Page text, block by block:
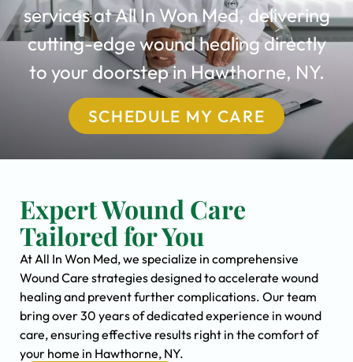
services at All In Won Med, delivering
cutting-edge wound healing directly
to your doorstep in Hawthorne, NY.
SCHEDULE MY CARE
Expert Wound Care
Tailored for You
At All In Won Med, we specialize in comprehensive
Wound Care strategies designed to accelerate wound
healing and prevent further complications. Our team
bring over 30 years of dedicated experience in wound
care, ensuring effective results right in the comfort of
your home in Hawthorne, NY.